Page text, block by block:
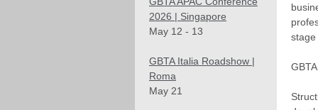
2026 | Singapore
May 12 - 13
GBTA Italia Roadshow |
Roma
May 21
stage